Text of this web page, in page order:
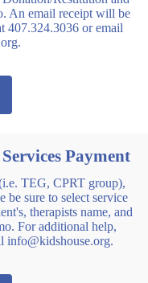
An email receipt will be
407.324.3036 or email
Payment
TEG, CPRT group),
be sure to select service
therapists name, and
For additional help,
info@kidshouse.org.